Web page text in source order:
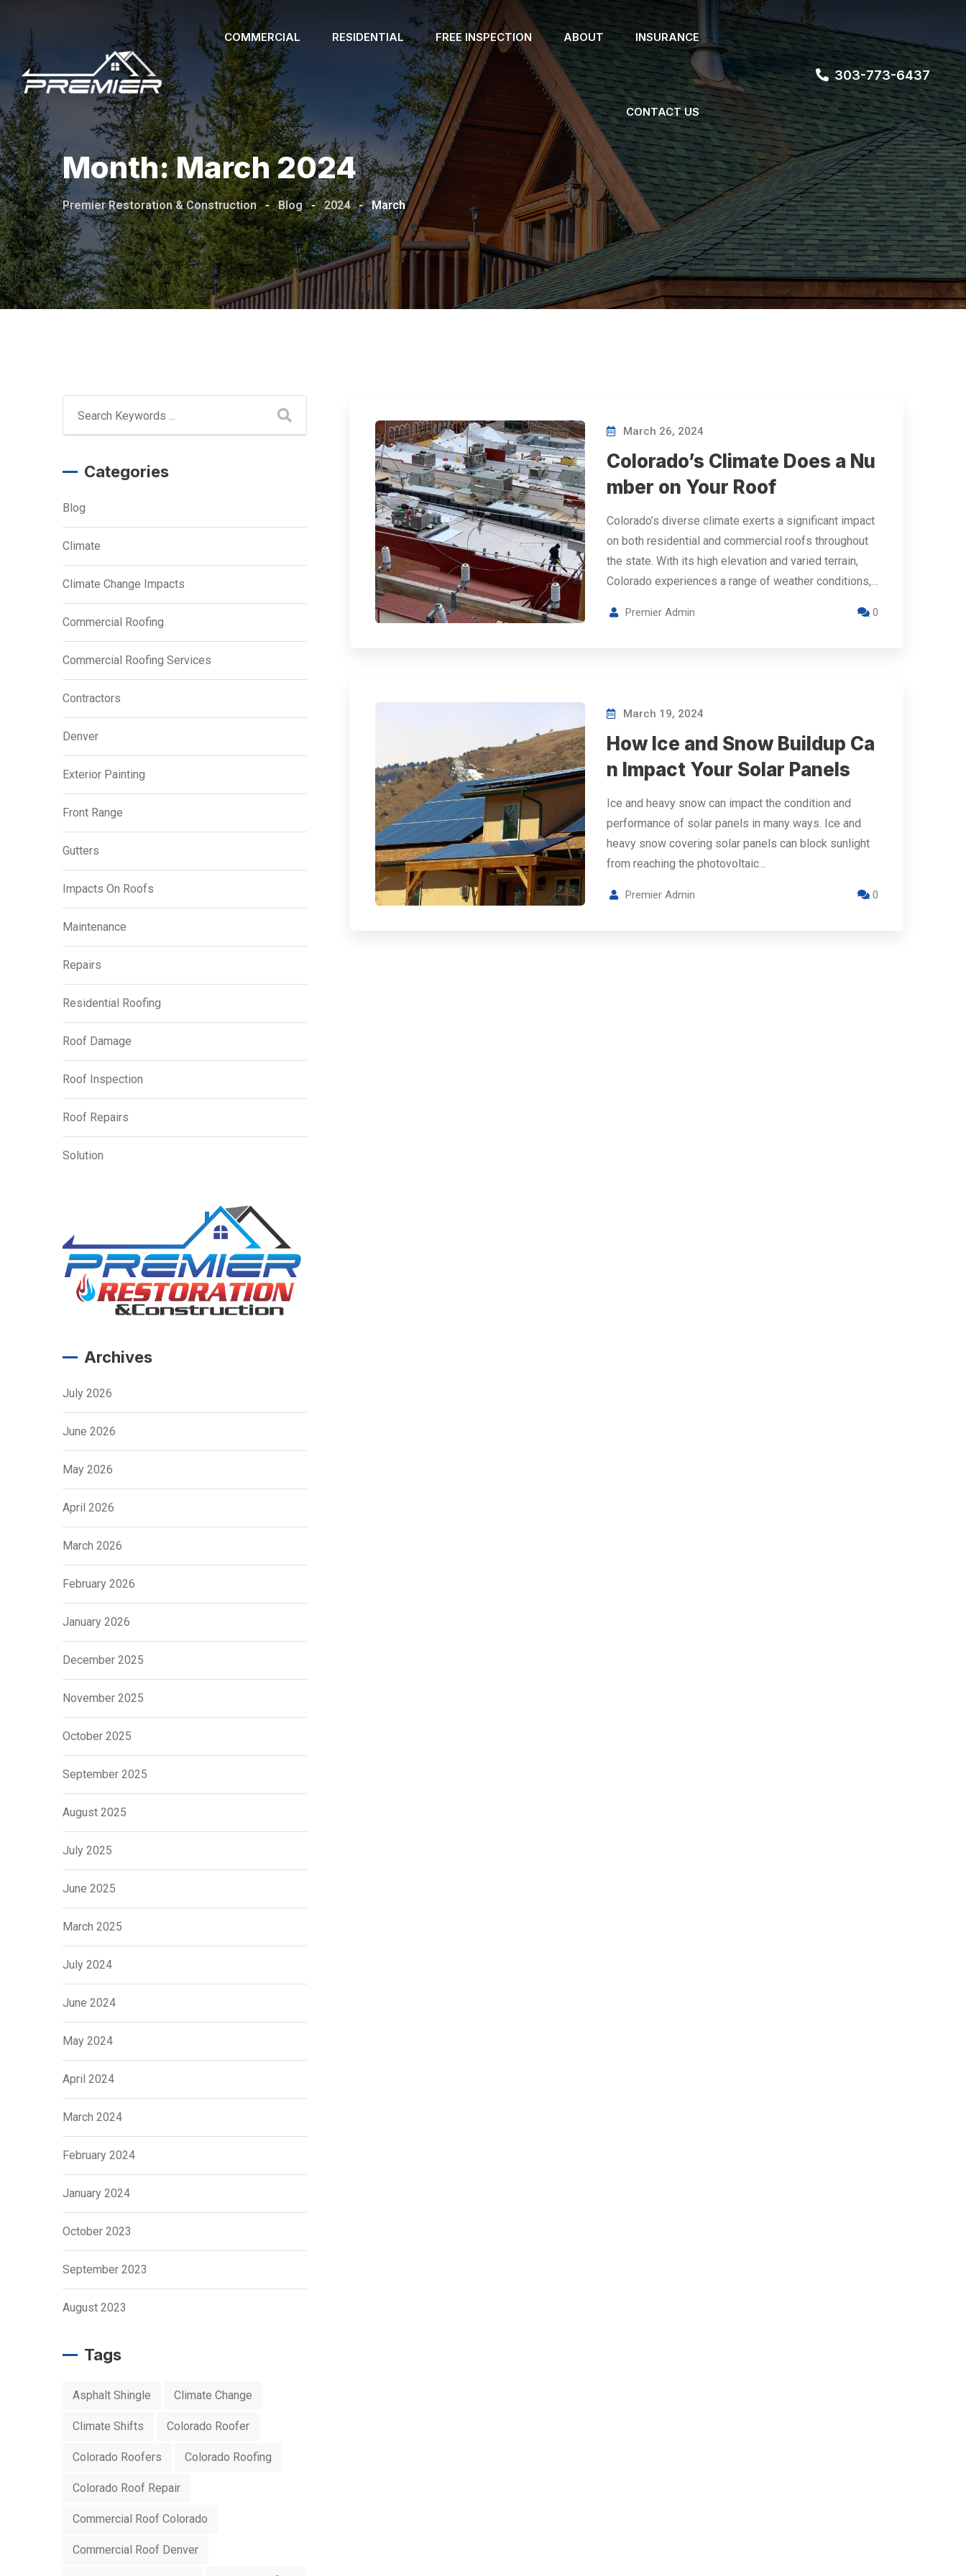
content
COMMERCIAL RESIDENTIAL FREE INSPECTION ABOUT INSURANCE
CONTACT US
303-773-6437
Month:March 2024
Premier Restoration & Construction - Blog - 2024 - March
Categories
Blog
Climate
Climate Change Impacts
Commercial Roofing
Commercial Roofing Services
Contractors
Denver
Exterior Painting
Front Range
Gutters
Impacts On Roofs
Maintenance
Repairs
Residential Roofing
Roof Damage
Roof Inspection
Roof Repairs
Solution
Archives
July 2026
June 2026
May 2026
April 2026
March 2026
February 2026
January 2026
December 2025
November 2025
October 2025
September 2025
August 2025
July 2025
June 2025
March 2025
July 2024
June 2024
May 2024
April 2024
March 2024
February 2024
January 2024
October 2023
September 2023
August 2023
Tags
Asphalt Shingle Climate Change
Climate Shifts Colorado Roofer
Colorado Roofers Colorado Roofing
Colorado Roof Repair
Commercial Roof Colorado
Commercial Roof Denver
March 26, 2024
Colorado’s Climate Does a Nu
mber on Your Roof
Colorado’s diverse climate exerts a significant impact
on both residential and commercial roofs throughout
the state. With its high elevation and varied terrain,
Colorado experiences a range of weather conditions,…
Premier Admin 0
March 19, 2024
How Ice and Snow Buildup Ca
n Impact Your Solar Panels
Ice and heavy snow can impact the condition and
performance of solar panels in many ways. Ice and
heavy snow covering solar panels can block sunlight
from reaching the photovoltaic…
Premier Admin 0